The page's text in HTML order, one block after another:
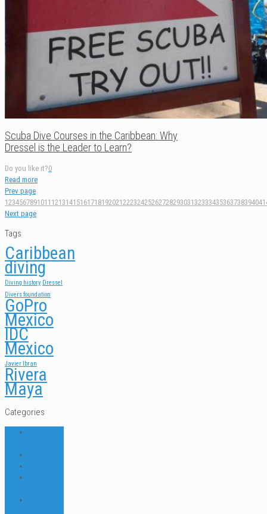
Scuba Dive Courses in the Caribbean: Why
Dressel is the Leader to Learn?
Do you like it?0
Read more
Prev page
1234567891011 121314151617181920212223242526272829303132333435363738394041
Next page
Tags
Caribbean
diving
Diving history Dressel
Divers foundation
GoPro
Mexico
IDC
Mexico
Javier Ibran
Rivera
Maya
Categories